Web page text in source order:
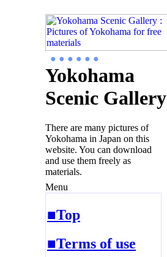
● ● ● ● ● ●
Yokohama
Scenic Gallery
There are many pictures of
Yokohama in Japan on this
website. You can download
and use them freely as
materials.
Menu
■Top
■Terms of use